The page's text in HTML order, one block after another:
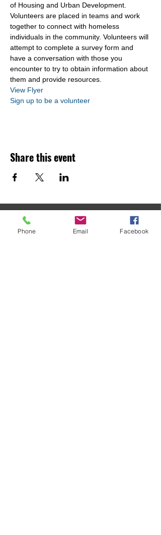
of Housing and Urban Development.
Volunteers are placed in teams and work
together to connect with homeless
individuals in the community. Volunteers will
attempt to complete a survey form and
have a conversation with those you
encounter to try to obtain information about
them and provide resources.
View Flyer
Sign up to be a volunteer
Share this event
MACOMB COUNTY
Phone Email Facebook